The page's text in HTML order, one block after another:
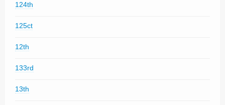
124th
125ct
12th
133rd
13th